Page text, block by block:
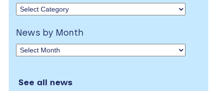
News by Month
See all news